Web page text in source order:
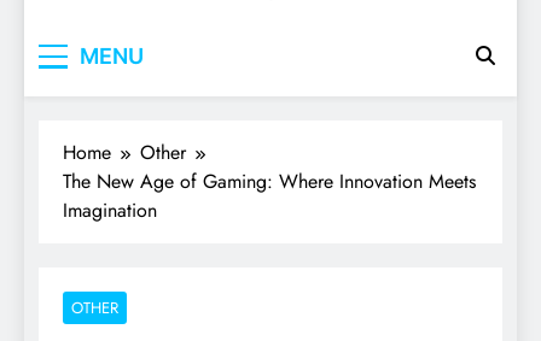
MENU
Home
Other
The New Age of Gaming: Where Innovation Meets
Imagination
OTHER